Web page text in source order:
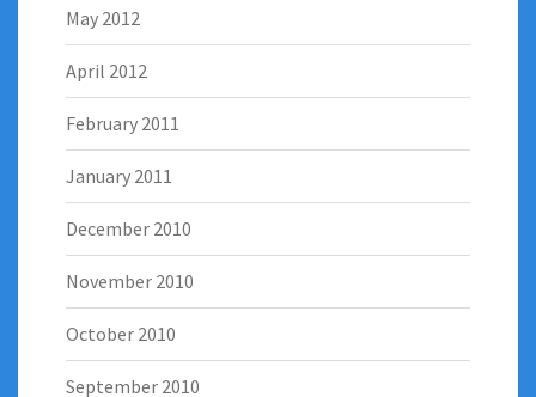
May 2012
April 2012
February 2011
January 2011
December 2010
November 2010
October 2010
September 2010